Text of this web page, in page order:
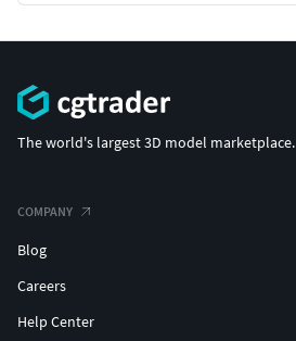
The world's largest 3D model marketplace.
COMPANY
Blog
Careers
Help Center